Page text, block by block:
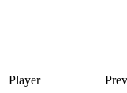
Player